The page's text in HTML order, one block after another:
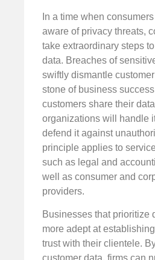
In a time when
aware of privacy threats,
take extraordinary steps
data. Breaches of
swiftly dismantle
stone of business
customers share their
organizations will handle
defend it against
principle applies to
such as legal and
well as consumer and
providers.
Businesses that prioritize
more adept at
trust with their clientele.